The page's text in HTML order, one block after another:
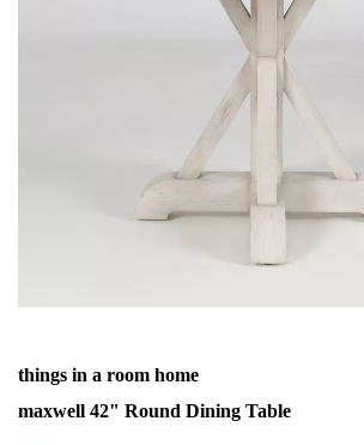
things in a room home
maxwell 42" Round Dining Table